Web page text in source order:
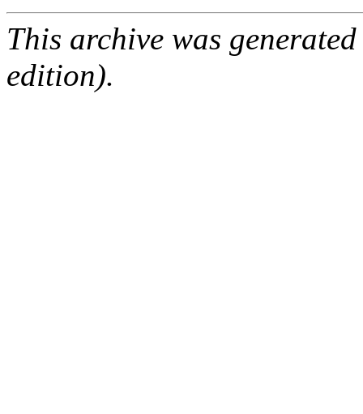
This archive was
edition).